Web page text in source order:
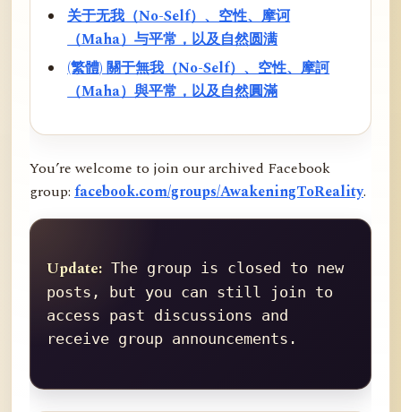
关于无我（No-Self）、空性、摩诃
（Maha）与平常，以及自然圆满
(繁體) 關于無我（No-Self）、空性、摩訶
（Maha）與平常，以及自然圓滿
You’re welcome to join our archived Facebook
group: facebook.com/groups/AwakeningToReality.
Update: The group is closed to new
posts, but you can still join to
access past discussions and
receive group announcements.